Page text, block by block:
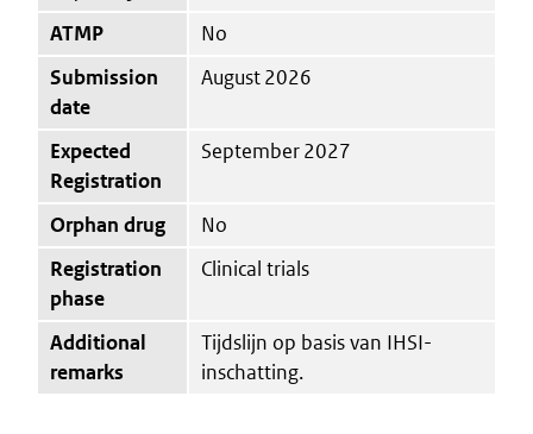
ATMP
No
Submission
date
August 2026
Expected
Registration
September 2027
Orphan drug
No
Registration
phase
Clinical trials
Additional
remarks
Tijdslijn op basis van IHSI-
inschatting.